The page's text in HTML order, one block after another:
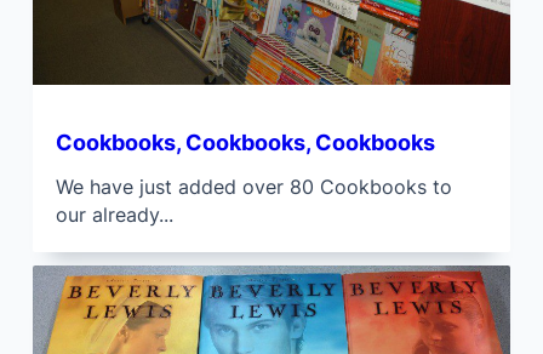
Cookbooks, Cookbooks, Cookbooks
We have just added over 80 Cookbooks to
our already...